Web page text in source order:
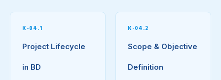
K-04.1
Project Lifecycle
in BD
K-04.2
Scope & Objective
Definition